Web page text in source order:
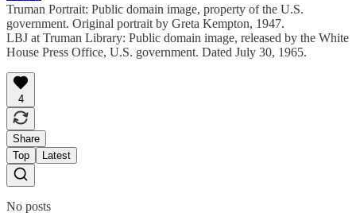
Truman Portrait: Public domain image, property of the U.S.
government. Original portrait by Greta Kempton, 1947.
LBJ at Truman Library: Public domain image, released by the White
House Press Office, U.S. government. Dated July 30, 1965.
4
Share
Top
Latest
No posts